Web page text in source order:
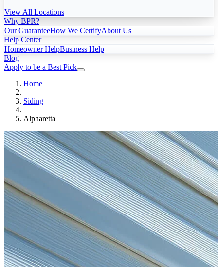
View All Locations
Why BPR?
Our GuaranteeHow We CertifyAbout Us
Help Center
Homeowner HelpBusiness Help
Blog
Apply to be a Best Pick
Home
Siding
Alpharetta